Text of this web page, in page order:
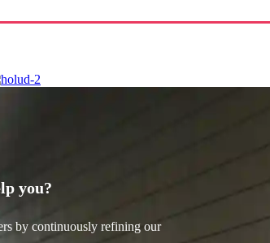
you?
by continuously refining our